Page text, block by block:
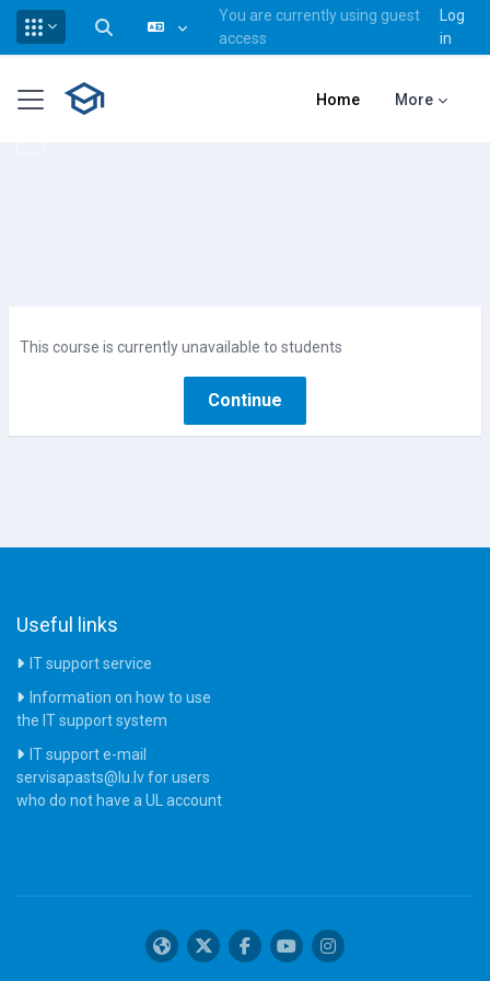
Toggle search input
You are currently using guest
access
Log
in
Side panel Home More
This course is currently unavailable to students
Continue
Useful links
IT support service
Information on how to use
the IT support system
IT support e-mail
servisapasts@lu.lv for users
who do not have a UL account